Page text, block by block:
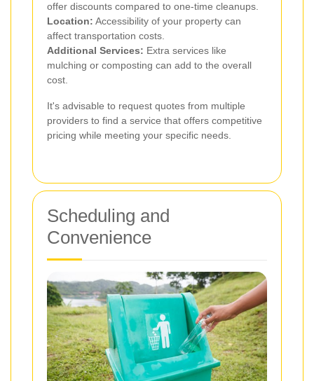
offer discounts compared to one-time cleanups.
Location: Accessibility of your property can
affect transportation costs.
Additional Services: Extra services like
mulching or composting can add to the overall
cost.
It's advisable to request quotes from multiple
providers to find a service that offers competitive
pricing while meeting your specific needs.
Scheduling and
Convenience